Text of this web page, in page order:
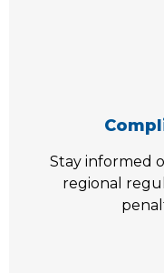
Stay informed
regional